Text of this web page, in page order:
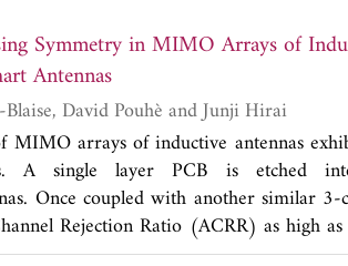
capabilities of those so-
compensation method to
simple iterative building process of
there effectiveness via real
rotary array up to the limit
as an alternative solution to
AND wired applications, but
Symmetry in MIMO Arrays of
Antennas
Jean-Philippe Douarville-Blaise, David Pouhè and Junji Hirai
MIMO arrays of inductive antennas
A single layer PCB is etched
Once coupled with another similar
Rejection Ratio (ACRR) as high
made out of copper wires wound